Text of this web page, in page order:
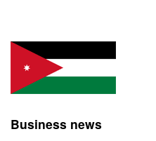
Business news